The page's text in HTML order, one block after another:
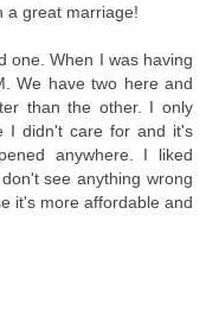
a great marriage!
one. When I was having
We have two here and
than the other. I only
I didn't care for and it's
anywhere. I liked
see anything wrong
it's more affordable and